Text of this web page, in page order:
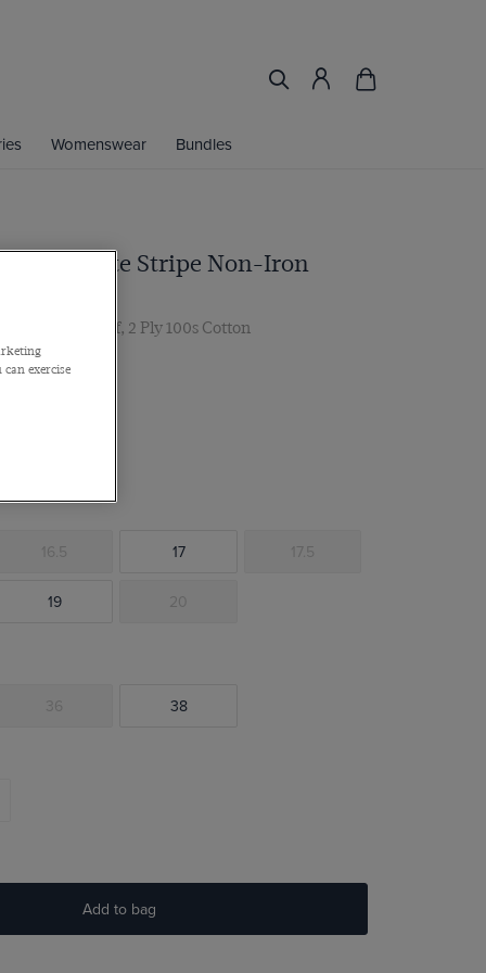
Womenswear Bundles
& White Stripe Non-Iron
Double Cuff, 2 Ply 100s Cotton
16.5 17 17.5
19 20
36 38
Add to bag
exercise